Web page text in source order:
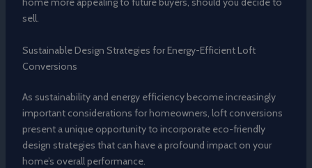
sell.
Sustainable Design Strategies for Energy-Efficient Loft
Conversions
As sustainability and energy efficiency become increasingly
important considerations for homeowners, loft conversions
present a unique opportunity to incorporate eco-friendly
design strategies that can have a profound impact on your
home’s overall performance.